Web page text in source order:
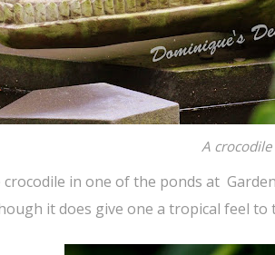
A
in one of the ponds at
it does give one a tropical feel to